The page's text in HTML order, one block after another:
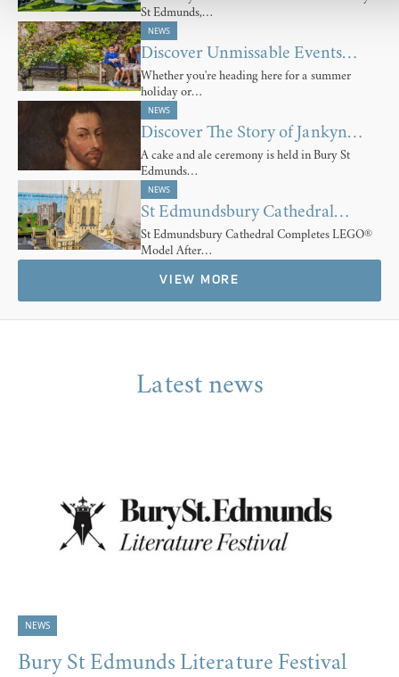
St Edmunds,…
NEWS
Discover Unmissable Events…
Whether you're heading here for a summer
holiday or…
NEWS
Discover The Story of Jankyn…
A cake and ale ceremony is held in Bury St
Edmunds…
NEWS
St Edmundsbury Cathedral…
St Edmundsbury Cathedral Completes LEGO®
Model After…
VIEW MORE
Latest news
NEWS
Bury St Edmunds Literature Festival